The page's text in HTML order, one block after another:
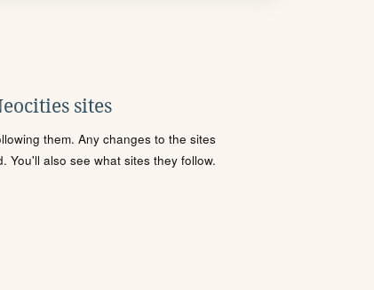
sites
them. Any changes to the sites
You'll also see what sites they follow.